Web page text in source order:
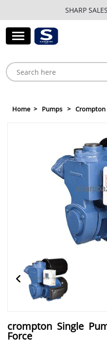
SHARP
Home Pumps Crompton
crompton Single
Force